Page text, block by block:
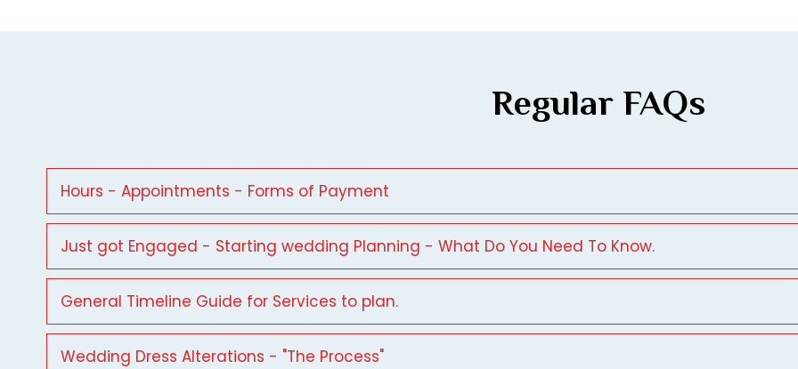
Regular FAQs
Hours - Appointments - Forms of Payment
Just got Engaged - Starting wedding Planning - What Do You Need To Know.
General Timeline Guide for Services to plan.
Wedding Dress Alterations - "The Process"